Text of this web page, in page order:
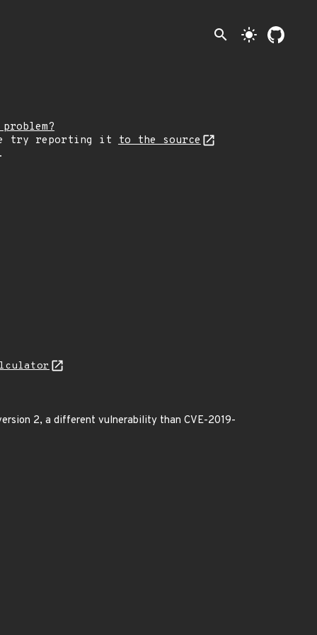
search light_mode
try reporting it
to the source
2, a different vulnerability than CVE-2019-